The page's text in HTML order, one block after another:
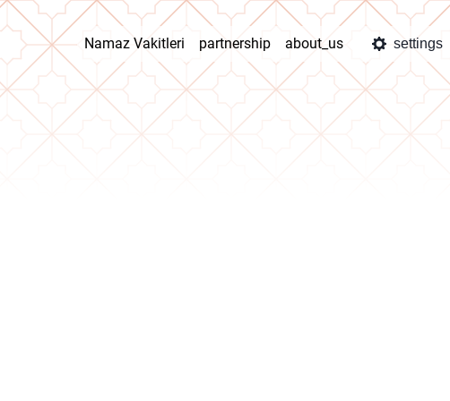
Namaz Vakitleri partnership about_us settings